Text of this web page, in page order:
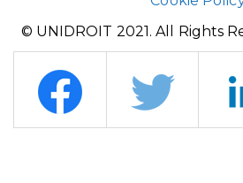
© UNIDROIT 2021. All Rights